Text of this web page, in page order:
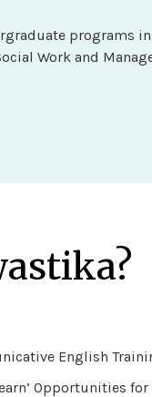
programs
Work and
English
Opportunities